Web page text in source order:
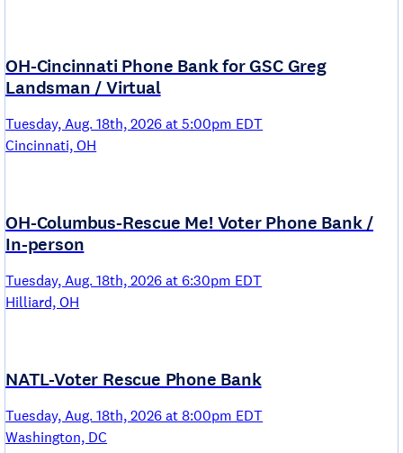
OH-Cincinnati Phone Bank for GSC Greg
Landsman / Virtual
Tuesday, Aug. 18th, 2026 at 5:00pm EDT
Cincinnati, OH
OH-Columbus-Rescue Me! Voter Phone Bank /
In-person
Tuesday, Aug. 18th, 2026 at 6:30pm EDT
Hilliard, OH
NATL-Voter Rescue Phone Bank
Tuesday, Aug. 18th, 2026 at 8:00pm EDT
Washington, DC